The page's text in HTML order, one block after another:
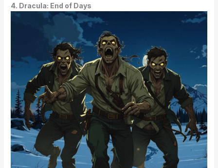
4. Dracula: End of Days